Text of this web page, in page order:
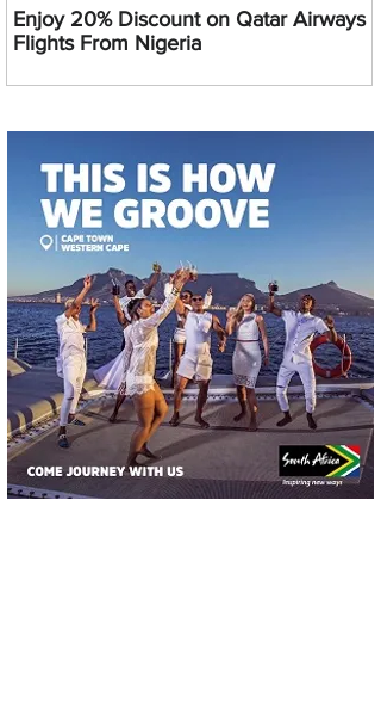
Enjoy 20% Discount on Qatar Airways
Flights From Nigeria